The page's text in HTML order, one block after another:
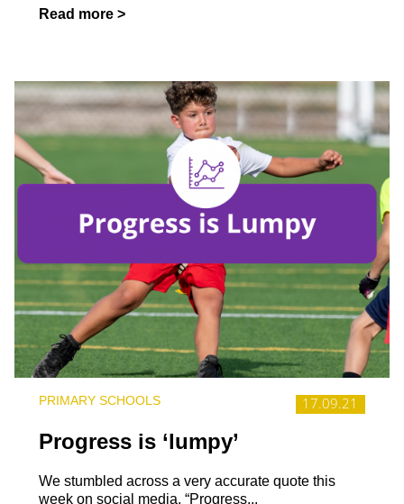
Read more >
17.09.21
PRIMARY SCHOOLS
Progress is ‘lumpy’
We stumbled across a very accurate quote this
week on social media, “Progress...